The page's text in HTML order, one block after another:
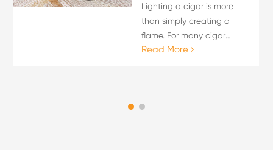
Lighting a cigar is more
than simply creating a
flame. For many cigar
enthusiasts, the lighting
flame source can influence
Read More